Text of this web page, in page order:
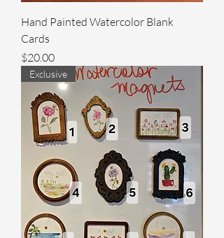
Hand Painted Watercolor Blank
Cards
Price
$20.00
Exclusive